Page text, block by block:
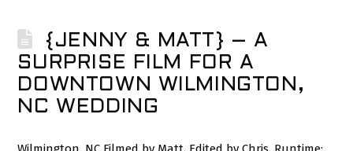
{JENNY & MATT} – A
SURPRISE FILM FOR A
DOWNTOWN WILMINGTON,
NC WEDDING